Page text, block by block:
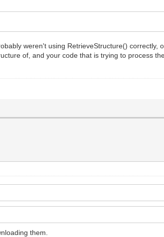
weren't using RetrieveStructure() correctly,
of, and your code that is trying to process
them.